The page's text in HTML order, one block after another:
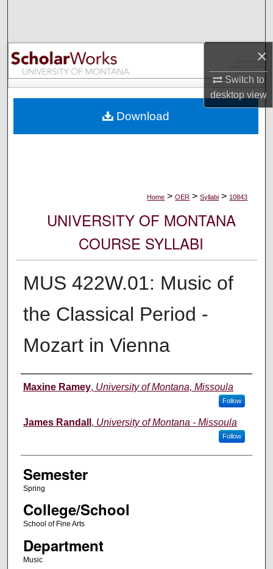
×
Switch to
desktopview
Browse Collections
My Account
Digital Commons Network™
Home > OER > Syllabi > 10843
UNIVERSITY OF MONTANA
COURSE SYLLABI
MUS 422W.01: Music of
the Classical Period -
Mozart in Vienna
Instructor
Maxine Ramey, University of Montana, Missoula
Follow
James Randall , University of Montana - Missoula
Follow
Semester
Spring
College/School
School of Fine Arts
Department
Music
Download